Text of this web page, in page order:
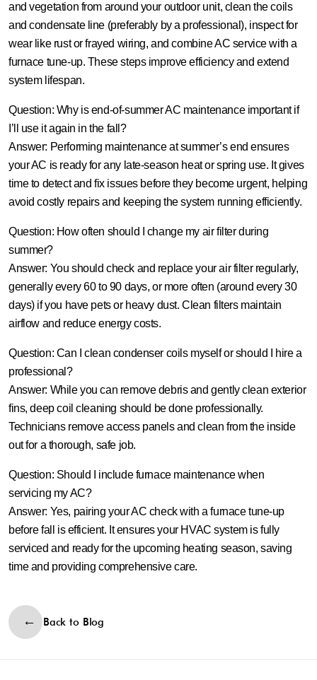
and vegetation from around your outdoor unit, clean the coils
and condensate line (preferably by a professional), inspect for
wear like rust or frayed wiring, and combine AC service with a
furnace tune‑up. These steps improve efficiency and extend
system lifespan.
Question: Why is end-of-summer AC maintenance important if
I’ll use it again in the fall?
Answer: Performing maintenance at summer’s end ensures
your AC is ready for any late-season heat or spring use. It gives
time to detect and fix issues before they become urgent, helping
avoid costly repairs and keeping the system running efficiently.
Question: How often should I change my air filter during
summer?
Answer: You should check and replace your air filter regularly,
generally every 60 to 90 days, or more often (around every 30
days) if you have pets or heavy dust. Clean filters maintain
airflow and reduce energy costs.
Question: Can I clean condenser coils myself or should I hire a
professional?
Answer: While you can remove debris and gently clean exterior
fins, deep coil cleaning should be done professionally.
Technicians remove access panels and clean from the inside
out for a thorough, safe job.
Question: Should I include furnace maintenance when
servicing my AC?
Answer: Yes, pairing your AC check with a furnace tune‑up
before fall is efficient. It ensures your HVAC system is fully
serviced and ready for the upcoming heating season, saving
time and providing comprehensive care.
Back to Blog